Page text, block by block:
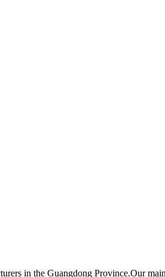
in the Guangdong Province.Our